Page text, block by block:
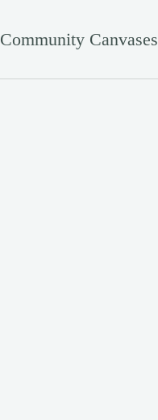
Community Canvases